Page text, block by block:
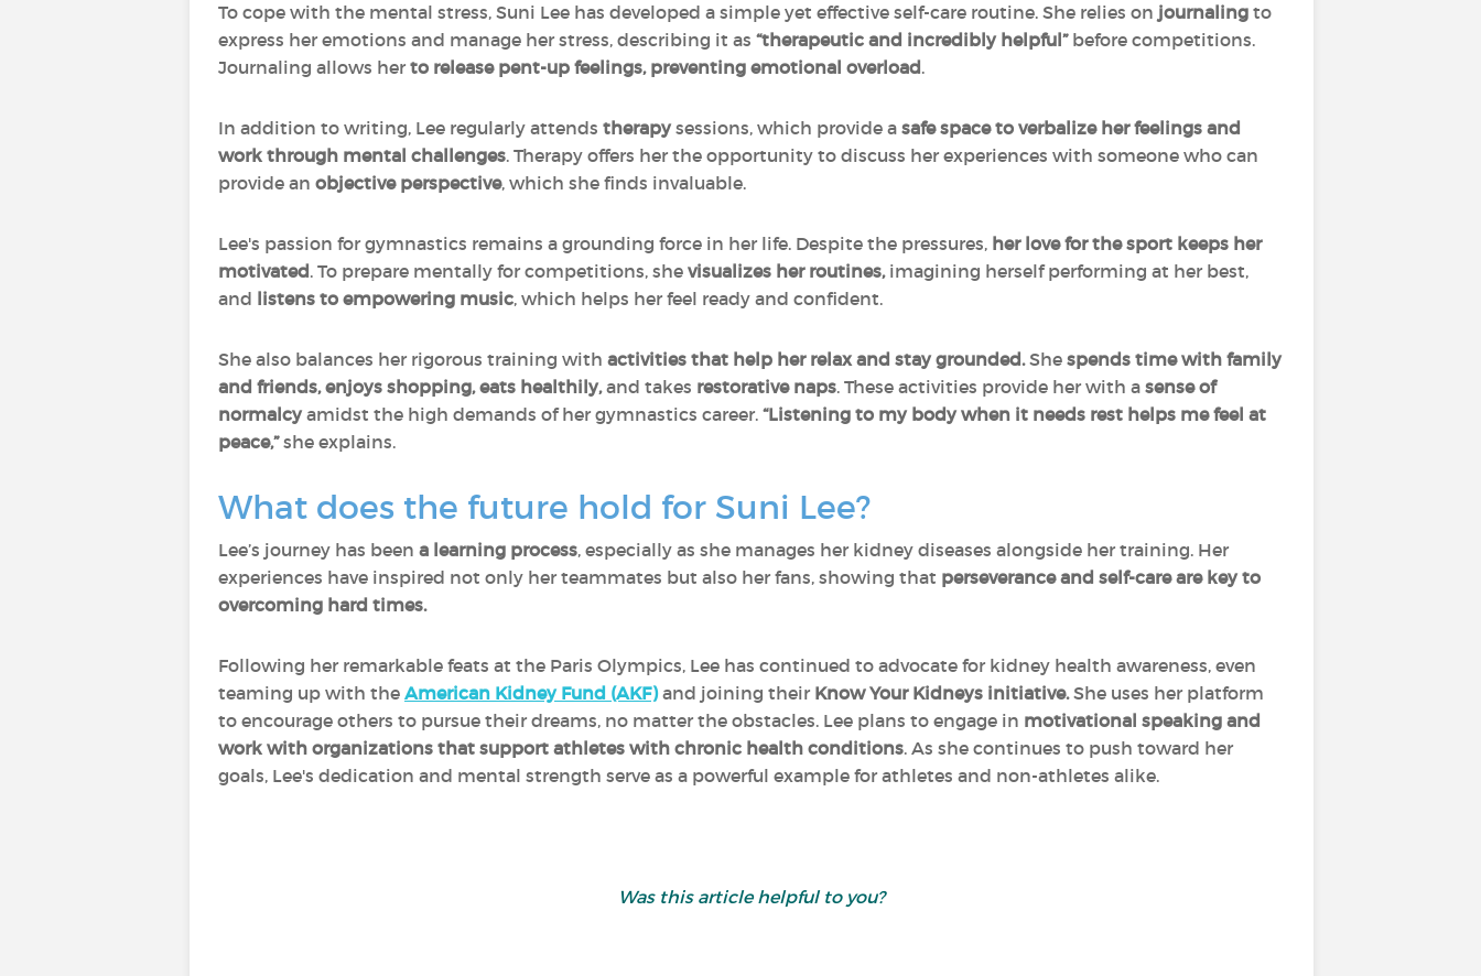
To cope with the mental stress, Suni Lee has developed a simple yet effective self-care routine. She relies on journaling to
express her emotions and manage her stress, describing it as “therapeutic and incredibly helpful” before competitions.
Journaling allows her to release pent-up feelings, preventing emotional overload.
In addition to writing, Lee regularly attends therapysessions, which provide a safe space to verbalize her feelings and
work through mental challenges. Therapy offers her the opportunity to discuss her experiences with someone who can
provide an objective perspective, which she finds invaluable.
Lee's passion for gymnastics remains a grounding force in her life. Despite the pressures, her love for the sport keeps her
motivated. To prepare mentally for competitions, she visualizes her routines,imagining herself performing at her best,
and listens to empowering music, which helps her feel ready and confident.
She also balances her rigorous training with activities that help her relax and stay grounded.She spends time with family
and friends, enjoys shopping, eats healthily,and takes restorative naps. These activities provide her with a sense of
normalcyamidst the high demands of her gymnastics career. “Listening to my body when it needs rest helps me feel at
peace,”she explains.
What does the future hold for Suni Lee?
Lee’s journey has been a learning process, especially as she manages her kidney diseases alongside her training. Her
experiences have inspired not only her teammates but also her fans, showing that perseverance and self-care are key to
overcoming hard times.
Following her remarkable feats at the Paris Olympics, Lee has continued to advocate for kidney health awareness, even
teaming up with the American Kidney Fund (AKF)and joining their Know Your Kidneys initiative.She uses her platform
to encourage others to pursue their dreams, no matter the obstacles. Lee plans to engage in motivational speaking and
work with organizations that support athletes with chronic health conditions. As she continues to push toward her
goals, Lee's dedication and mental strength serve as a powerful example for athletes and non-athletes alike.
Was this article helpful to you?